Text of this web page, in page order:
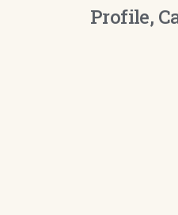
Profile,